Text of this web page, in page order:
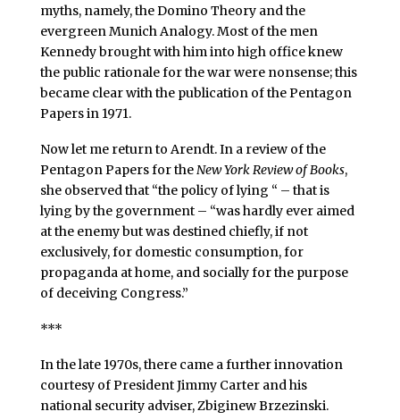
myths, namely, the Domino Theory and the
evergreen Munich Analogy. Most of the men
Kennedy brought with him into high office knew
the public rationale for the war were nonsense; this
became clear with the publication of the Pentagon
Papers in 1971.
Now let me return to Arendt. In a review of the
Pentagon Papers for theNew York Review of Books,
she observed that “the policy of lying “ – that is
lying by the government – “was hardly ever aimed
at the enemy but was destined chiefly, if not
exclusively, for domestic consumption, for
propaganda at home, and socially for the purpose
of deceiving Congress.”
***
In the late 1970s, there came a further innovation
courtesy of President Jimmy Carter and his
national security adviser, Zbiginew Brzezinski.